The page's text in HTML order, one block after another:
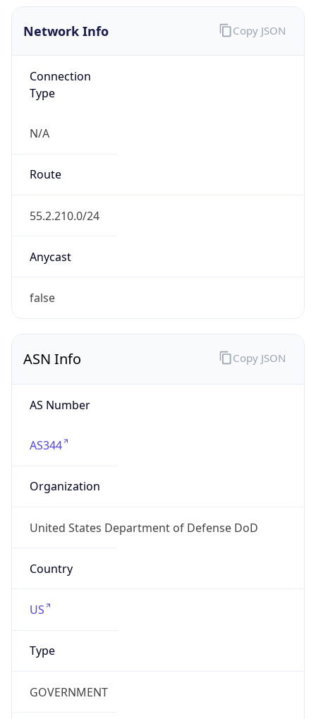
Network Info
Connection
Type
N/A
Route
55.2.210.0/24
Anycast
false
Copy JSON
ASN Info
AS Number
AS344
Organization
United States Department of Defense DoD
Country
US
Type
GOVERNMENT
Copy JSON